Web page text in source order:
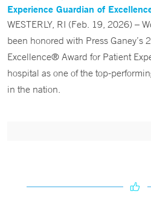
Experience Guardian of
WESTERLY, RI (Feb. 19, 2026) –
been honored with Press Ganey’s
Excellence® Award for Patient
hospital as one of the top-
in the nation.